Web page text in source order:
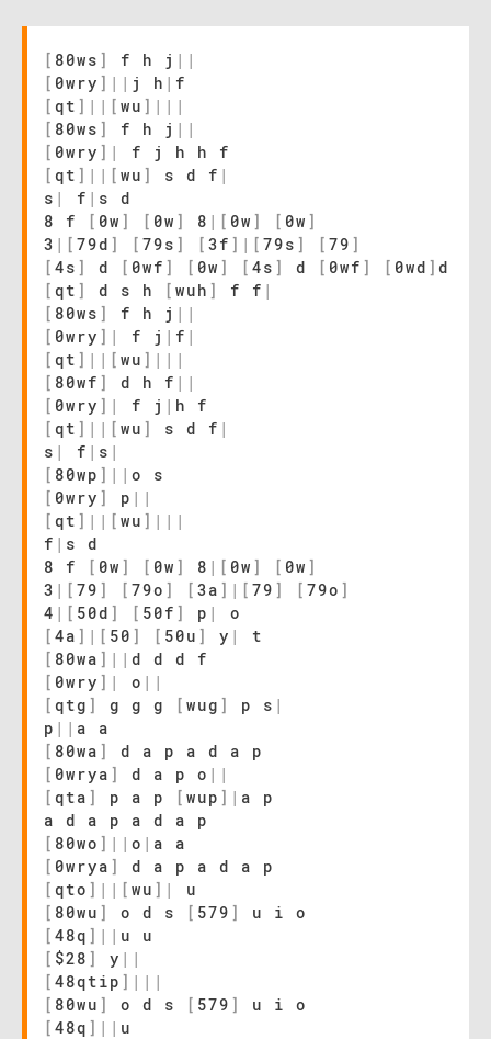
[ 80ws ] f h j | |
[ 0wry ] | | j h | f
[ qt ] | | [ wu ] | | |
[ 80ws ] f h j | |
[ 0wry ] |
f j h h f
[ qt ] | | [ wu ] s d f |
s | f | s d
8 f
[ 0w ] [ 0w ] 8 | [ 0w ] [ 0w ]
3 | [ 79d ] [ 79s ] [ 3f ] | [ 79s ] [ 79 ]
[ 4s ] d [ 0wf ] [ 0w ] [ 4s ] d [ 0wf ] [ 0wd ] d
[ qt ] d s h [ wuh ] f f |
[ 80ws ] f h j | |
[ 0wry ] | f j | f |
[ qt ] | | [ wu ] | | |
[ 80wf ] d h f | |
[ 0wry ] | f j | h f
[ qt ] | | [ wu ] s d f |
s | f | s |
[ 80wp ] | | o s
[ 0wry ] p | |
[ qt ] | | [ wu ] | | |
f | s d
8 f
[ 0w ] [ 0w ] 8 | [ 0w ] [ 0w ]
3 | [ 79 ] [ 79o ] [ 3a ] | [ 79 ] [ 79o ]
4 | [ 50d ] [ 50f ] p |
o
[ 4a ] | [ 50 ] [ 50u ] y |
t
[ 80wa ] | | d d d f
[ 0wry ] | o | |
[ qtg ] g g g [ wug ] p s |
p | | a a
[ 80wa ]
d a p a d a p
[ 0wrya ] d a p o | |
[ qta ] p a p [ wup ] | a p
a d a p a d a p
[ 80wo ] | | o | a a
[ 0wrya ]
d a p a d a p
[ qto ] | | [ wu ] |
u
[ 80wu ] o d s [ 579 ]
u i o
[ 48q ] | | u u
[ $28 ] y | |
[ 48qtip ] | | |
[ 80wu ] o d s [ 579 ]
u i o
[ 48q ] | | u